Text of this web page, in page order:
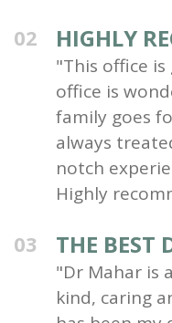
02 HIGHLY
"This office
office is
family goes
always
notch
Highly
03 THE BEST
"Dr Mahar is
kind, caring